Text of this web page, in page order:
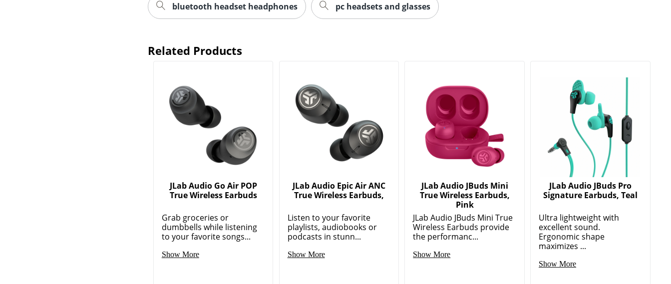
bluetooth headset headphones pc headsets and glasses
Related Products
JLab Audio Go Air POP
True Wireless Earbuds
Grab groceries or
dumbbells while listening
to your favorite songs...
Show More
JLab Audio Epic Air ANC
True Wireless Earbuds,
Listen to your favorite
playlists, audiobooks or
podcasts in stunn...
Show More
JLab Audio JBuds Mini
True Wireless Earbuds,
Pink
JLab Audio JBuds Mini True
Wireless Earbuds provide
the performanc...
Show More
JLab Audio JBuds Pro
Signature Earbuds, Teal
Ultra lightweight with
excellent sound.
Ergonomic shape
maximizes ...
Show More